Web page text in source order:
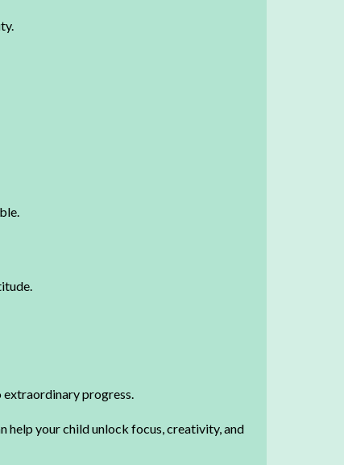
extraordinary progress.
help your child unlock focus, creativity, and